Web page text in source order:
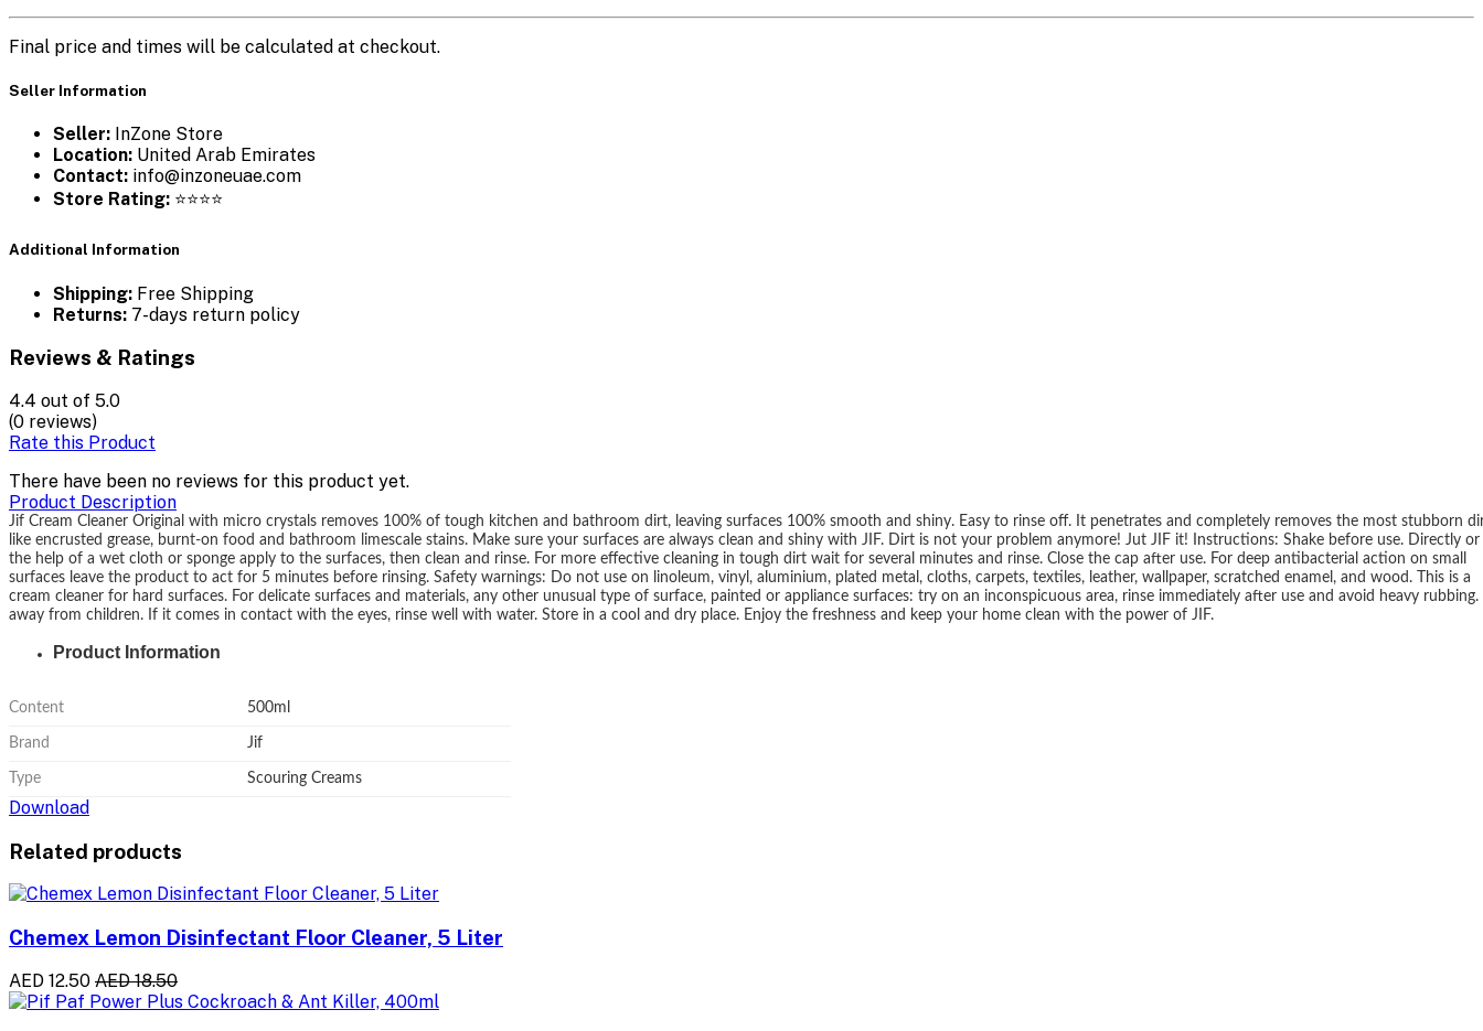
Final price and times will be calculated at checkout.
Seller Information
Seller: InZone Store
Location: United Arab Emirates
Contact: info@inzoneuae.com
Store Rating: ⭐⭐⭐⭐
Additional Information
Shipping: Free Shipping
Returns: 7-days return policy
Reviews & Ratings
4.4 out of 5.0
(0 reviews)
Rate this Product
There have been no reviews for this product yet.
Product Description
Jif Cream Cleaner Original with micro crystals removes 100% of tough kitchen and bathroom dirt, leaving surfaces 100% smooth and shiny. Easy to rinse off. It penetrates and completely removes the most stubborn
like encrusted grease, burnt-on food and bathroom limescale stains. Make sure your surfaces are always clean and shiny with JIF. Dirt is not your problem anymore! Jut JIF it! Instructions: Shake before use. Directly
the help of a wet cloth or sponge apply to the surfaces, then clean and rinse. For more effective cleaning in tough dirt wait for several minutes and rinse. Close the cap after use. For deep antibacterial action on small
surfaces leave the product to act for 5 minutes before rinsing. Safety warnings: Do not use on linoleum, vinyl, aluminium, plated metal, cloths, carpets, textiles, leather, wallpaper, scratched enamel, and wood. This is a
cream cleaner for hard surfaces. For delicate surfaces and materials, any other unusual type of surface, painted or appliance surfaces: try on an inconspicuous area, rinse immediately after use and avoid heavy rubbing.
away from children. If it comes in contact with the eyes, rinse well with water. Store in a cool and dry place. Enjoy the freshness and keep your home clean with the power of JIF.
Product Information
Content 500ml
Brand Jif
Type Scouring Creams
Download
Related products
Chemex Lemon Disinfectant Floor Cleaner, 5 Liter
AED 12.50 AED 18.50